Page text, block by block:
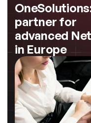
partner for
advanced
in Europe